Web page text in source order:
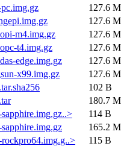
127.6
127.6
m4.img.gz
127.6
t4.img.gz
127.6
edge.img.gz
127.6
x99.img.gz
127.6
102 B
180.7
114 B
165.2
115 B